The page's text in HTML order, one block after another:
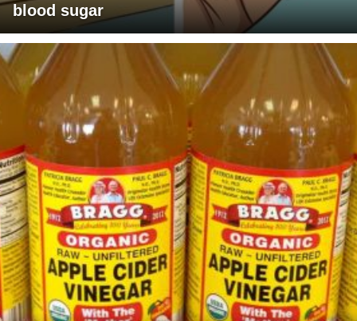
blood sugar